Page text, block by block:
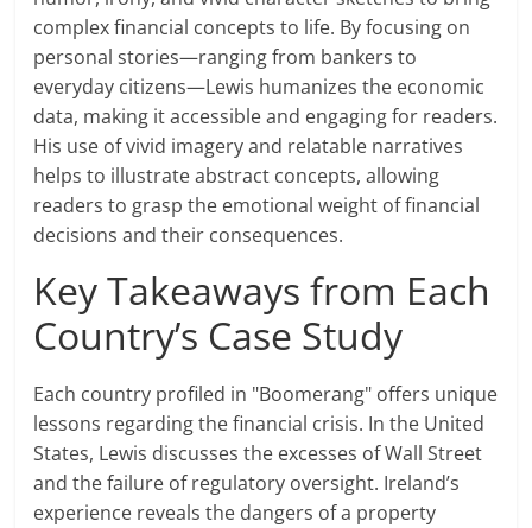
complex financial concepts to life. By focusing on
personal stories—ranging from bankers to
everyday citizens—Lewis humanizes the economic
data, making it accessible and engaging for readers.
His use of vivid imagery and relatable narratives
helps to illustrate abstract concepts, allowing
readers to grasp the emotional weight of financial
decisions and their consequences.
Key Takeaways from Each
Country’s Case Study
Each country profiled in "Boomerang" offers unique
lessons regarding the financial crisis. In the United
States, Lewis discusses the excesses of Wall Street
and the failure of regulatory oversight. Ireland’s
experience reveals the dangers of a property